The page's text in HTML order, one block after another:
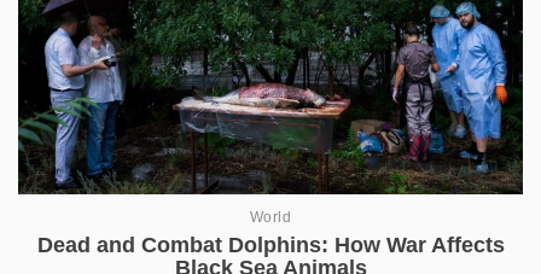
World
Dead and Combat Dolphins: How War Affects
Black Sea Animals